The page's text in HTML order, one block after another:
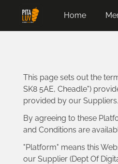
Home
This page sets out the
SK8 5AE, Cheadle")
provided by our Suppliers.
By agreeing to these
and Conditions are
"Platform" means this
our Supplier (Dept Of